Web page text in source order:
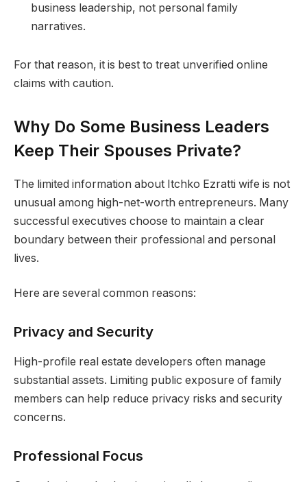
business leadership, not personal family
narratives.
For that reason, it is best to treat unverified online
claims with caution.
Why Do Some Business Leaders
Keep Their Spouses Private?
The limited information about Itchko Ezratti wife is not
unusual among high-net-worth entrepreneurs. Many
successful executives choose to maintain a clear
boundary between their professional and personal
lives.
Here are several common reasons:
Privacy and Security
High-profile real estate developers often manage
substantial assets. Limiting public exposure of family
members can help reduce privacy risks and security
concerns.
Professional Focus